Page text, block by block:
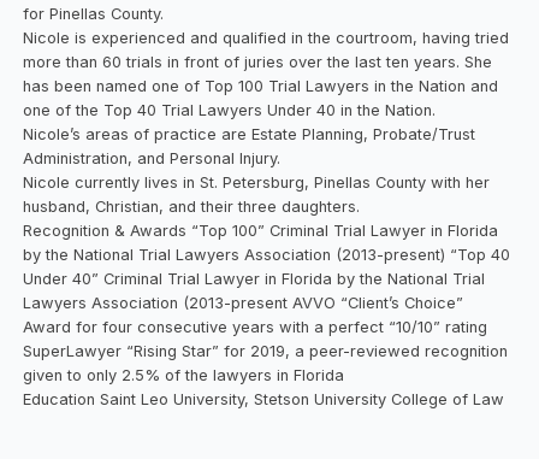
for Pinellas County.
Nicole is experienced and qualified in the courtroom, having tried
more than 60 trials in front of juries over the last ten years. She
has been named one of Top 100 Trial Lawyers in the Nation and
one of the Top 40 Trial Lawyers Under 40 in the Nation.
Nicole’s areas of practice are Estate Planning, Probate/Trust
Administration, and Personal Injury.
Nicole currently lives in St. Petersburg, Pinellas County with her
husband, Christian, and their three daughters.
Recognition & Awards “Top 100” Criminal Trial Lawyer in Florida
by the National Trial Lawyers Association (2013-present) “Top 40
Under 40” Criminal Trial Lawyer in Florida by the National Trial
Lawyers Association (2013-present AVVO “Client’s Choice”
Award for four consecutive years with a perfect “10/10” rating
SuperLawyer “Rising Star” for 2019, a peer-reviewed recognition
given to only 2.5% of the lawyers in Florida
Education Saint Leo University, Stetson University College of Law